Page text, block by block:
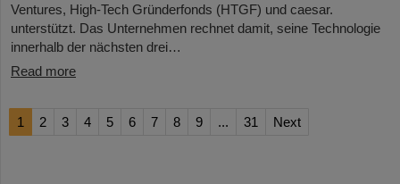
Ventures, High-Tech Gründerfonds (HTGF) und caesar.
unterstützt. Das Unternehmen rechnet damit, seine Technologie
innerhalb der nächsten drei…
Read more
1 2 3 4 5 6 7 8 9 ... 31 Next